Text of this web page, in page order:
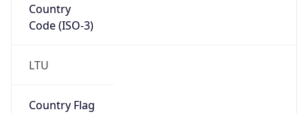
Country
Code (ISO-3)
LTU
Country Flag